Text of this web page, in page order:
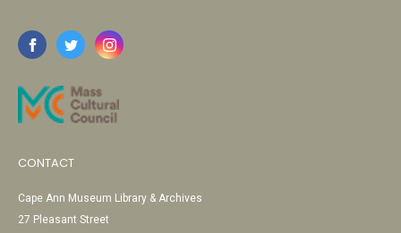
CONTACT
Cape Ann Museum Library & Archives
27 Pleasant Street